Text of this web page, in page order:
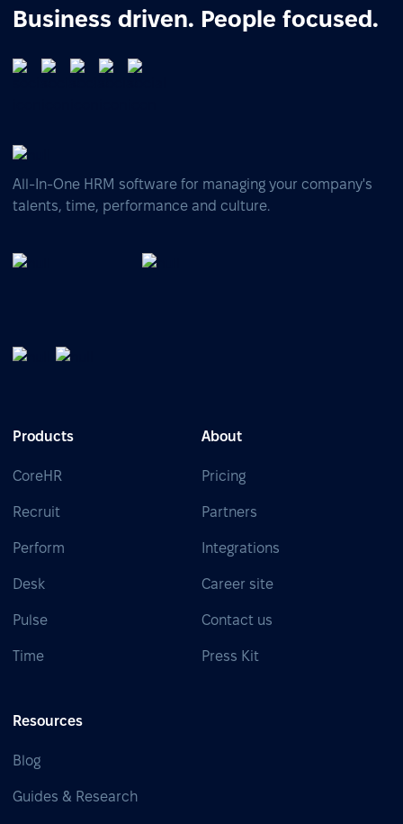
Business driven. People focused.
All-In-One HRM software for managing your company's
talents, time, performance and culture.
Products
CoreHR
Recruit
Perform
Desk
Pulse
Time
About
Pricing
Partners
Integrations
Career site
Contact us
Press Kit
Resources
Blog
Guides & Research